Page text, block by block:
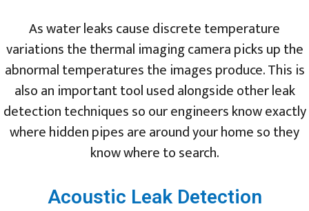
As water leaks cause discrete temperature
variations the thermal imaging camera picks up the
abnormal temperatures the images produce. This is
also an important tool used alongside other leak
detection techniques so our engineers know exactly
where hidden pipes are around your home so they
know where to search.
Acoustic Leak Detection